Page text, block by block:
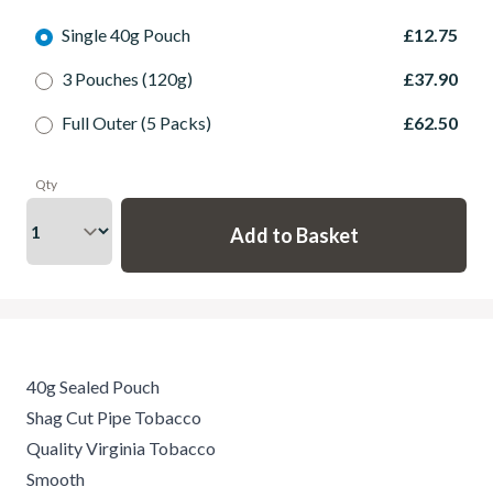
Single 40g Pouch £12.75
3 Pouches (120g) £37.90
Full Outer (5 Packs) £62.50
Qty
40g Sealed Pouch
Shag Cut Pipe Tobacco
Quality Virginia Tobacco
Smooth